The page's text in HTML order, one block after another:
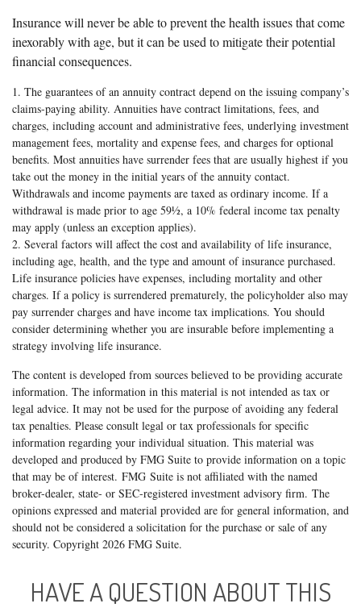
Insurance will never be able to prevent the health issues that come
inexorably with age, but it can be used to mitigate their potential
financial consequences.
1. The guarantees of an annuity contract depend on the issuing company’s
claims-paying ability. Annuities have contract limitations, fees, and
charges, including account and administrative fees, underlying investment
management fees, mortality and expense fees, and charges for optional
benefits. Most annuities have surrender fees that are usually highest if you
take out the money in the initial years of the annuity contact.
Withdrawals and income payments are taxed as ordinary income. If a
withdrawal is made prior to age 59½, a 10% federal income tax penalty
may apply (unless an exception applies).
2. Several factors will affect the cost and availability of life insurance,
including age, health, and the type and amount of insurance purchased.
Life insurance policies have expenses, including mortality and other
charges. If a policy is surrendered prematurely, the policyholder also may
pay surrender charges and have income tax implications. You should
consider determining whether you are insurable before implementing a
strategy involving life insurance.
The content is developed from sources believed to be providing accurate
information. The information in this material is not intended as tax or
legal advice. It may not be used for the purpose of avoiding any federal
tax penalties. Please consult legal or tax professionals for specific
information regarding your individual situation. This material was
developed and produced by FMG Suite to provide information on a topic
that may be of interest. FMG Suite is not affiliated with the named
broker-dealer, state- or SEC-registered investment advisory firm. The
opinions expressed and material provided are for general information, and
should not be considered a solicitation for the purchase or sale of any
security. Copyright 2026 FMG Suite.
HAVE A QUESTION ABOUT THIS